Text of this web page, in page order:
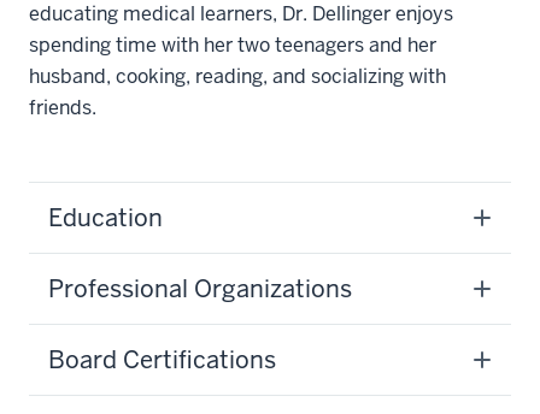
educating medical learners, Dr. Dellinger enjoys
spending time with her two teenagers and her
husband, cooking, reading, and socializing with
friends.
Education
Professional Organizations
Board Certifications